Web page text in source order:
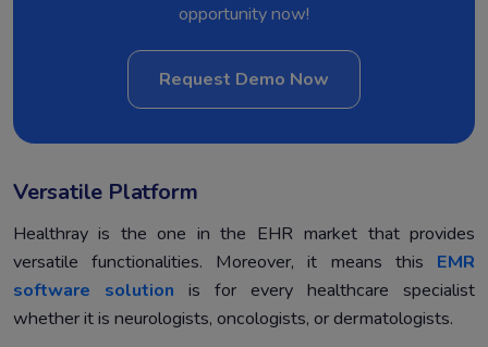
opportunity now!
Request Demo Now
Versatile Platform
Healthray is the one in the EHR market that provides
versatile functionalities. Moreover, it means this
EMR
software solution is for every healthcare specialist
whether it is neurologists, oncologists, or dermatologists.